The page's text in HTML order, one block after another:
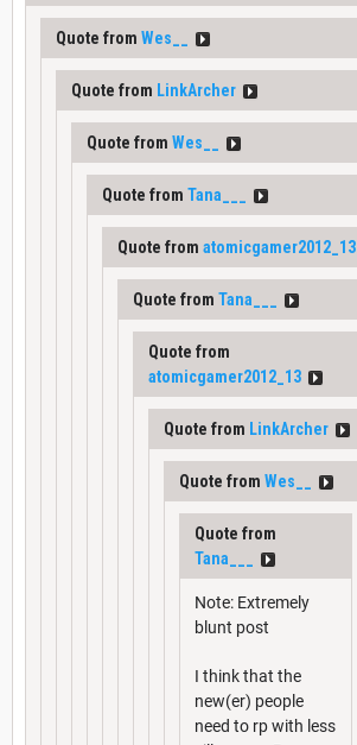
Quote from Wes__
Quote from LinkArcher
Quote from Wes__
Quote from Tana___
Quote from atomicgamer2012_13
Quote from Tana___
Quote from
atomicgamer2012_13
Quote from LinkArcher
Quote from Wes__
Quote from
Tana___
Note: Extremely
blunt post
I think that the
new(er) people
need to rp with less